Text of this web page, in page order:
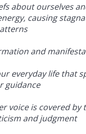
about ourselves
causing
and
everyday life that
guidance
voice is covered by
and judgment